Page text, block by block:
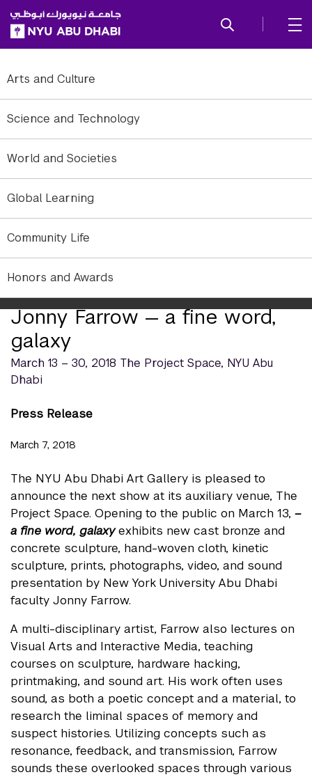
SKIP TO ALL NYU NAVIGATION
SKIP TO MAIN CONTENT
Arts and Culture
Science and Technology
World and Societies
Global Learning
Community Life
Honors and Awards
Jonny Farrow — a fine word,
galaxy
Jonny Farrow, Orbit/Planemo. Video still.
March 13 – 30, 2018 The Project Space, NYU Abu
Dhabi
Press Release
March 7, 2018
The NYU Abu Dhabi Art Gallery is pleased to
announce the next show at its auxiliary venue, The
Project Space. Opening to the public on March 13, –
a fine word, galaxyexhibits new cast bronze and
concrete sculpture, hand-woven cloth, kinetic
sculpture, prints, photographs, video, and sound
presentation by New York University Abu Dhabi
faculty Jonny Farrow.
A multi-disciplinary artist, Farrow also lectures on
Visual Arts and Interactive Media, teaching
courses on sculpture, hardware hacking,
printmaking, and sound art. His work often uses
sound, as both a poetic concept and a material, to
research the liminal spaces of memory and
suspect histories. Utilizing concepts such as
resonance, feedback, and transmission, Farrow
sounds these overlooked spaces through various